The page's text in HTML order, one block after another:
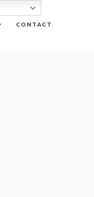
CONTACT